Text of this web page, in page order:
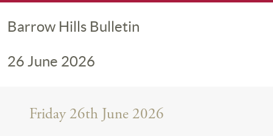
Barrow Hills Bulletin
26 June 2026
Friday 26th June 2026